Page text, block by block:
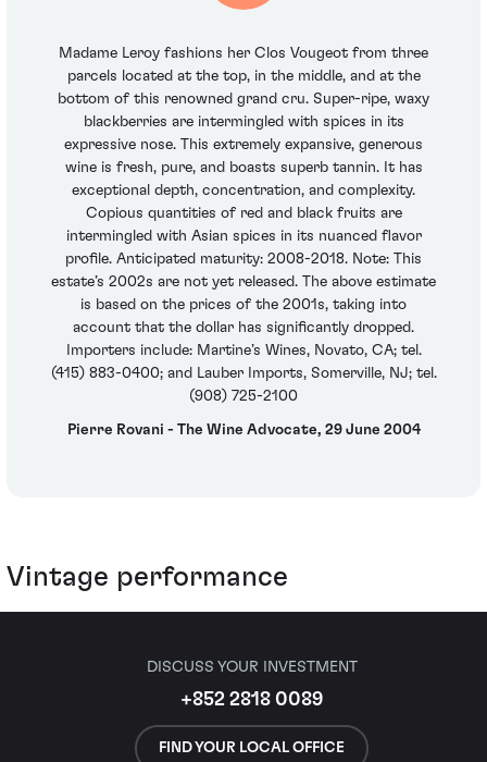
Madame Leroy fashions her Clos Vougeot from three
parcels located at the top, in the middle, and at the
bottom of this renowned grand cru. Super-ripe, waxy
blackberries are intermingled with spices in its
expressive nose. This extremely expansive, generous
wine is fresh, pure, and boasts superb tannin. It has
exceptional depth, concentration, and complexity.
Copious quantities of red and black fruits are
intermingled with Asian spices in its nuanced flavor
profile. Anticipated maturity: 2008-2018. Note: This
estate’s 2002s are not yet released. The above estimate
is based on the prices of the 2001s, taking into
account that the dollar has significantly dropped.
Importers include: Martine’s Wines, Novato, CA; tel.
(415) 883-0400; and Lauber Imports, Somerville, NJ; tel.
(908) 725-2100
Pierre Rovani - The Wine Advocate, 29 June 2004
Vintage performance
DISCUSS YOUR INVESTMENT
+852 2818 0089
FIND YOUR LOCAL OFFICE